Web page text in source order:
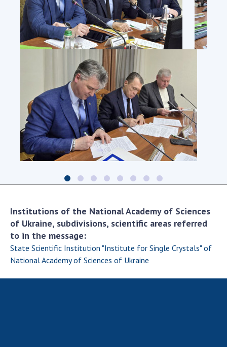
Institutions of the National Academy of Sciences
of Ukraine, subdivisions, scientific areas referred
to in the message:
State Scientific Institution "Institute for Single Crystals" of
National Academy of Sciences of Ukraine